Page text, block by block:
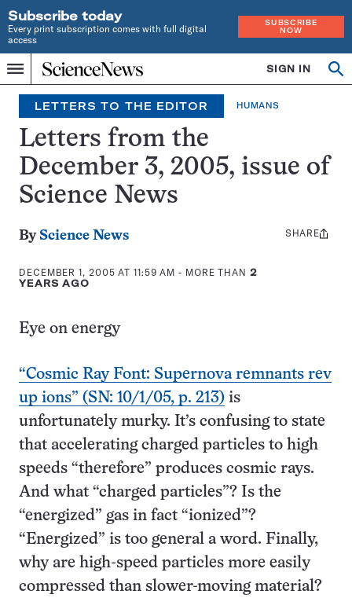
Subscribe today
Every print subscription comes with full digital
access
SUBSCRIBE
NOW
Menu
Home
INDEPENDENT
JOURNALISM
SINCE
1921
SIGN IN
LETTERS TO THE EDITOR HUMANS
Letters from the
December 3, 2005, issue of
Science News
By Science News
DECEMBER 1, 2005 AT 11:59 AM - MORE THAN 2
YEARS AGO
Share
SHARE
Eye on energy
“Cosmic Ray Font: Supernova remnants rev
up ions” (SN: 10/1/05, p. 213) is
unfortunately murky. It’s confusing to state
that accelerating charged particles to high
speeds “therefore” produces cosmic rays.
And what “charged particles”? Is the
“energized” gas in fact “ionized”?
“Energized” is too general a word. Finally,
why are high-speed particles more easily
compressed than slower-moving material?